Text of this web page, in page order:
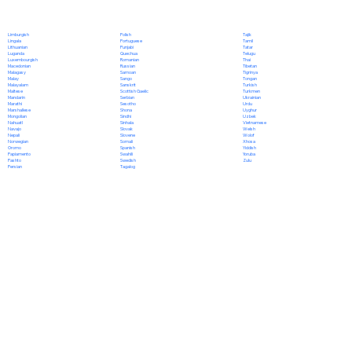
Limburgish
Lingala
Lithuanian
Luganda
Luxembourgish
Macedonian
Malagasy
Malay
Malayalam
Maltese
Mandarin
Marathi
Marshallese
Mongolian
Nahuatl
Navajo
Nepali
Norwegian
Oromo
Papiamento
Pashto
Persian
Polish
Portuguese
Punjabi
Quechua
Romanian
Russian
Samoan
Sango
Sanskrit
Scottish Gaelic
Serbian
Sesotho
Shona
Sindhi
Sinhala
Slovak
Slovene
Somali
Spanish
Swahili
Swedish
Tagalog
Tajik
Tamil
Tatar
Telugu
Thai
Tibetan
Tigrinya
Tongan
Turkish
Turkmen
Ukrainian
Urdu
Uyghur
Uzbek
Vietnamese
Welsh
Wolof
Xhosa
Yiddish
Yoruba
Zulu